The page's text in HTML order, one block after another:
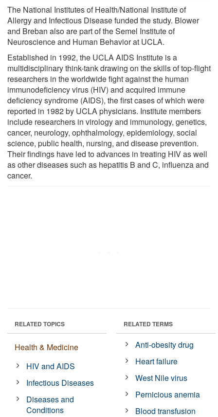
The National Institutes of Health/National Institute of
Allergy and Infectious Disease funded the study. Blower
and Breban also are part of the Semel Institute of
Neuroscience and Human Behavior at UCLA.
Established in 1992, the UCLA AIDS Institute is a
multidisciplinary think-tank drawing on the skills of top-flight
researchers in the worldwide fight against the human
immunodeficiency virus (HIV) and acquired immune
deficiency syndrome (AIDS), the first cases of which were
reported in 1982 by UCLA physicians. Institute members
include researchers in virology and immunology, genetics,
cancer, neurology, ophthalmology, epidemiology, social
science, public health, nursing, and disease prevention.
Their findings have led to advances in treating HIV as well
as other diseases such as hepatitis B and C, influenza and
cancer.
RELATED TOPICS
Health & Medicine
HIV and AIDS
Infectious Diseases
Diseases and
Conditions
RELATED TERMS
Anti-obesity drug
Heart failure
West Nile virus
Pernicious anemia
Blood transfusion